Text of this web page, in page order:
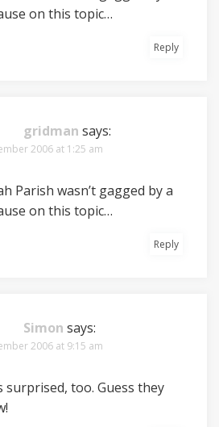
on this topic…
Reply
gridman says:
2006 at 1:25 am
Parish wasn’t gagged by a
on this topic…
Reply
Simon says:
2006 at 9:15 am
surprised, too. Guess they